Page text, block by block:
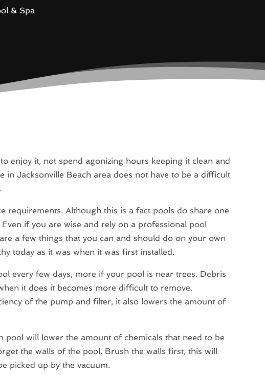
& Spa
enjoy it, not spend agonizing hours keeping it clean and
in Jacksonville Beach area does not have to be a difficult
requirements. Although this is a fact pools do share one
if you are wise and rely on a professional pool
a few things that you can and should do on your own
today as it was when it was first installed.
every few days, more if your pool is near trees. Debris
it does it becomes more difficult to remove.
of the pump and filter, it also lowers the amount of
pool will lower the amount of chemicals that need to be
the walls of the pool. Brush the walls first, this will
picked up by the vacuum.